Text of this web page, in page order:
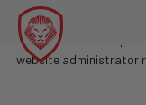
CONTROVERTIDO
Sorry, there are no
website administrator